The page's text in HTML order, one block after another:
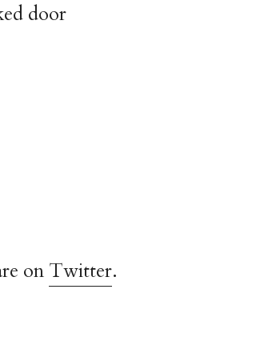
door
on Twitter.